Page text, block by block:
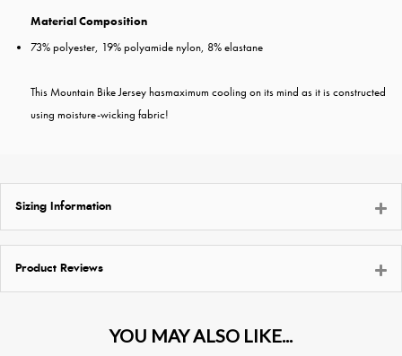
Material Composition
73% polyester, 19% polyamide nylon, 8% elastane
This Mountain Bike Jersey hasmaximum cooling on its mind as it is constructed
using moisture-wicking fabric!
Sizing Information
Product Reviews